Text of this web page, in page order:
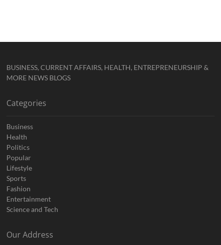
BUSINESS, CURRENT AFFAIRS, HEALTH, ENTREPRENEURSHIP &
MORE NEWS BLOGS
Categories
Business
Health
Politics
Popular
Lifestyle
Sports
Fashion
Entertainment
Science and Tech
Our Address